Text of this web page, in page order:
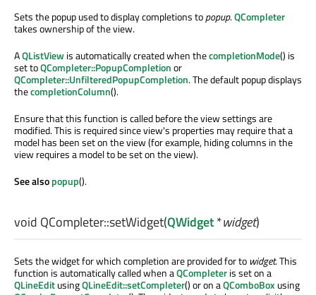
Sets the popup used to display completions topopup.QCompleter
takes ownership of the view.
AQListViewis automatically created when thecompletionMode() is
set toQCompleter::PopupCompletionor
QCompleter::UnfilteredPopupCompletion. The default popup displays
thecompletionColumn().
Ensure that this function is called before the view settings are
modified. This is required since view's properties may require that a
model has been set on the view (for example, hiding columns in the
view requires a model to be set on the view).
See alsopopup().
void QCompleter::setWidget(QWidget*widget)
Sets the widget for which completion are provided for to widget. This
function is automatically called when aQCompleteris set on a
QLineEditusingQLineEdit::setCompleter() or on aQComboBox using